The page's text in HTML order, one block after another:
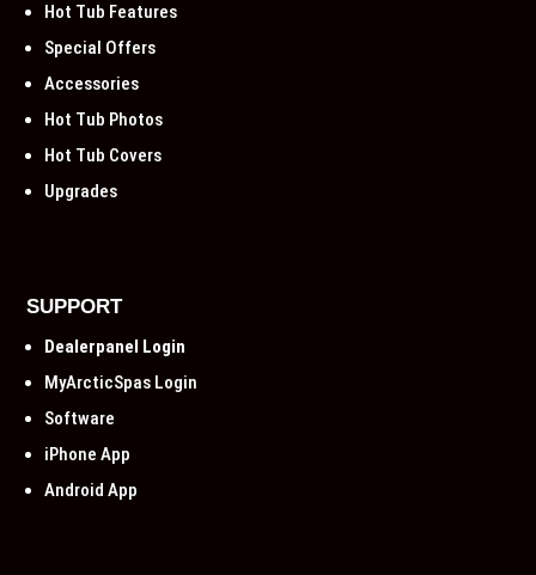
Hot Tub Features
Special Offers
Accessories
Hot Tub Photos
Hot Tub Covers
Upgrades
SUPPORT
Dealerpanel Login
MyArcticSpas Login
Software
iPhone App
Android App